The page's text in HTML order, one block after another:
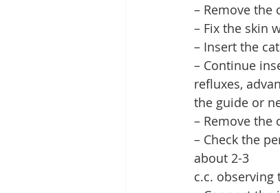
– Remove
– Fix the skin
– Insert the
– Continue
refluxes,
the guide or
– Remove the
– Check the
about 2-3
c.c.